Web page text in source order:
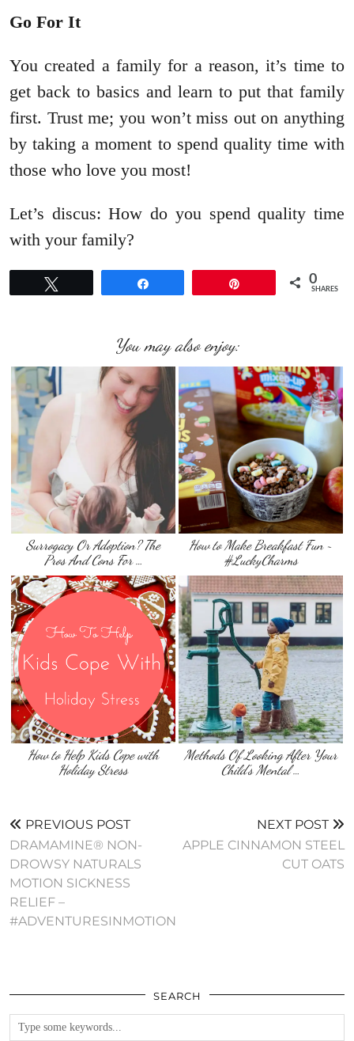
Go For It
You created a family for a reason, it’s time to
get back to basics and learn to put that family
first. Trust me; you won’t miss out on anything
by taking a moment to spend quality time with
those who love you most!
Let’s discus: How do you spend quality time
with your family?
0
SHARES
You may also enjoy:
Surrogacy Or Adoption? The
Pros And Cons For …
How to Make Breakfast Fun ~
#LuckyCharms
How to Help Kids Cope with
Holiday Stress
Methods Of Looking After Your
Child’s Mental …
PREVIOUS POST
DRAMAMINE® NON-
DROWSY NATURALS
MOTION SICKNESS
RELIEF –
#ADVENTURESINMOTION
NEXT POST
APPLE CINNAMON STEEL
CUT OATS
SEARCH